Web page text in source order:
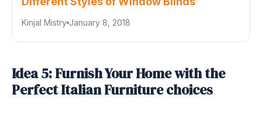
Kinjal Mistry January 8, 2018
Idea 5: Furnish Your Home with the
Perfect Italian Furniture choices